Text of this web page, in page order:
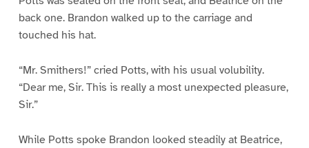
back one. Brandon walked up to the carriage and
touched his hat.
“Mr. Smithers!” cried Potts, with his usual volubility.
“Dear me, Sir. This is really a most unexpected pleasure,
Sir.”
While Potts spoke Brandon looked steadily at Beatrice,